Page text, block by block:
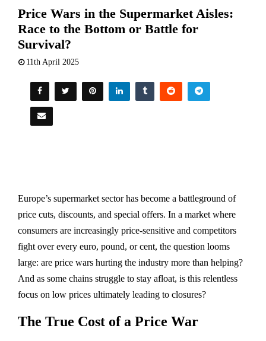
Price Wars in the Supermarket Aisles:
Race to the Bottom or Battle for
Survival?
11th April 2025
Europe’s supermarket sector has become a battleground of
price cuts, discounts, and special offers. In a market where
consumers are increasingly price-sensitive and competitors
fight over every euro, pound, or cent, the question looms
large: are price wars hurting the industry more than helping?
And as some chains struggle to stay afloat, is this relentless
focus on low prices ultimately leading to closures?
The True Cost of a Price War